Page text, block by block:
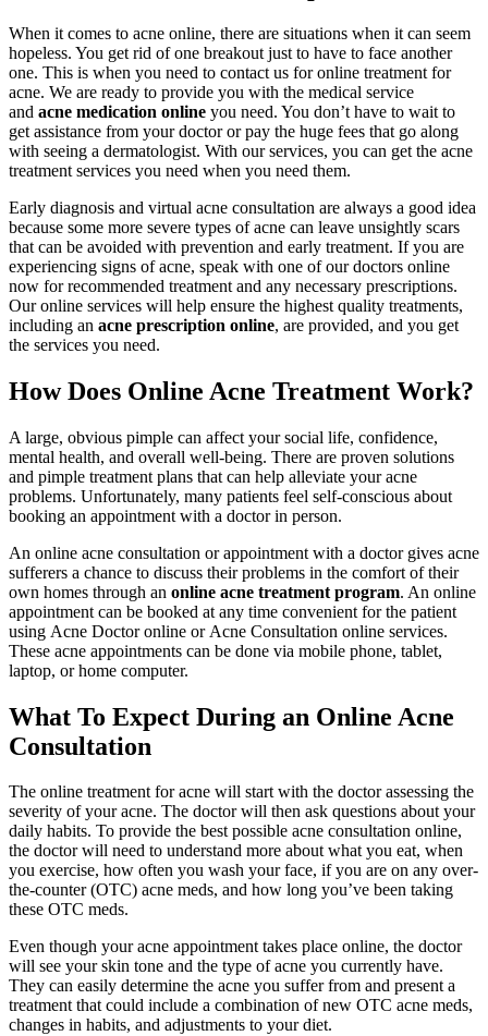
When it comes to acne online, there are situations when it can seem
hopeless. You get rid of one breakout just to have to face another
one. This is when you need to contact us for online treatment for
acne. We are ready to provide you with the medical service
and acne medication online you need. You don’t have to wait to
get assistance from your doctor or pay the huge fees that go along
with seeing a dermatologist. With our services, you can get the acne
treatment services you need when you need them.
Early diagnosis and virtual acne consultation are always a good idea
because some more severe types of acne can leave unsightly scars
that can be avoided with prevention and early treatment. If you are
experiencing signs of acne, speak with one of our doctors online
now for recommended treatment and any necessary prescriptions.
Our online services will help ensure the highest quality treatments,
including an acne prescription online, are provided, and you get
the services you need.
How Does Online Acne Treatment Work?
A large, obvious pimple can affect your social life, confidence,
mental health, and overall well-being. There are proven solutions
and pimple treatment plans that can help alleviate your acne
problems. Unfortunately, many patients feel self-conscious about
booking an appointment with a doctor in person.
An online acne consultation or appointment with a doctor gives acne
sufferers a chance to discuss their problems in the comfort of their
own homes through an online acne treatment program. An online
appointment can be booked at any time convenient for the patient
using Acne Doctor online or Acne Consultation online services.
These acne appointments can be done via mobile phone, tablet,
laptop, or home computer.
What To Expect During an Online Acne
Consultation
The online treatment for acne will start with the doctor assessing the
severity of your acne. The doctor will then ask questions about your
daily habits. To provide the best possible acne consultation online,
the doctor will need to understand more about what you eat, when
you exercise, how often you wash your face, if you are on any over-
the-counter (OTC) acne meds, and how long you’ve been taking
these OTC meds.
Even though your acne appointment takes place online, the doctor
will see your skin tone and the type of acne you currently have.
They can easily determine the acne you suffer from and present a
treatment that could include a combination of new OTC acne meds,
changes in habits, and adjustments to your diet.